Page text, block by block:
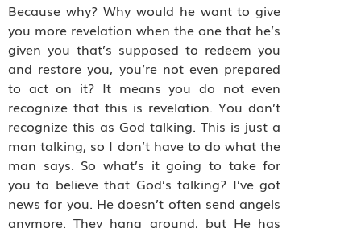
Because why? Why would he want to give
you more revelation when the one that he’s
given you that’s supposed to redeem you
and restore you, you’re not even prepared
to act on it? It means you do not even
recognize that this is revelation. You don’t
recognize this as God talking. This is just a
man talking, so I don’t have to do what the
man says. So what’s it going to take for
you to believe that God’s talking? I’ve got
news for you. He doesn’t often send angels
anymore. They hang around, but He has